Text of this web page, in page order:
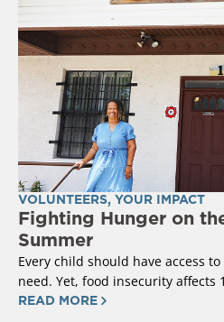
VOLUNTEERS, YOUR IMPACT
Fighting Hunger on
Summer
Every child should have access
need. Yet, food insecurity affects
READ MORE